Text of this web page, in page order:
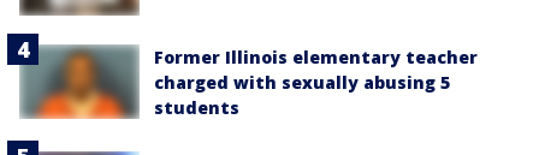
Former Illinois elementary teacher
charged with sexually abusing 5
students